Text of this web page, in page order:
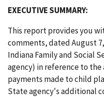
EXECUTIVE SUMMARY:
This report provides you
comments, dated August
Indiana Family and Social
agency) in reference to
payments made to child
State agency's additional